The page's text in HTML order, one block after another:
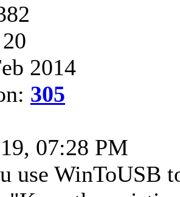
2014
305
07:28 PM
use WinToUSB